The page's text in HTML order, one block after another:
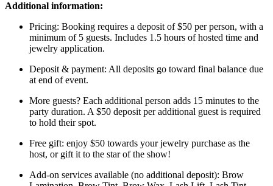
Additional information:
Pricing: Booking requires a deposit of $50 per person, with a
minimum of 5 guests. Includes 1.5 hours of hosted time and
jewelry application.
Deposit & payment: All deposits go toward final balance due
at end of event.
More guests? Each additional person adds 15 minutes to the
party duration. A $50 deposit per additional guest is required
to hold their spot.
Free gift: enjoy $50 towards your jewelry purchase as the
host, or gift it to the star of the show!
Add-on services available (no additional deposit): Brow